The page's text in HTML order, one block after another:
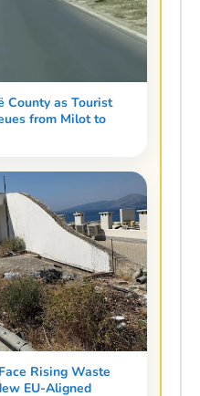
County as Tourist
from Milot to
Rising Waste
EU-Aligned